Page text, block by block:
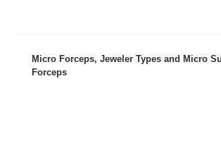
Micro Forceps, Jeweler Types and Micro
Forceps